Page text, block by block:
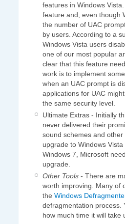
features in Windows
feature and, even though
the number of UAC
by users. According to a
Windows Vista users
one of our most popular
clear that this feature
work is to implement
when an UAC prompt is
applications for UAC
the same security level.
Ultimate Extras - Initially
never delivered their
sound schemes and
upgrade to Windows
Windows 7, Microsoft
upgrade.
Other Tools - There are
worth improving. Many of
the Windows
defragmentation process.
how much time it will take